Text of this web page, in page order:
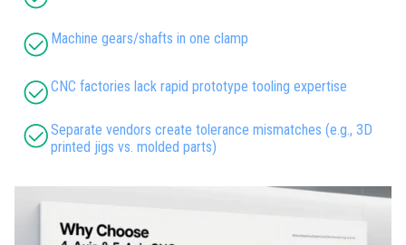
Machine gears/shafts in one clamp
CNC factories lack rapid prototype tooling expertise
Separate vendors create tolerance mismatches (e.g., 3D
printed jigs vs. molded parts)